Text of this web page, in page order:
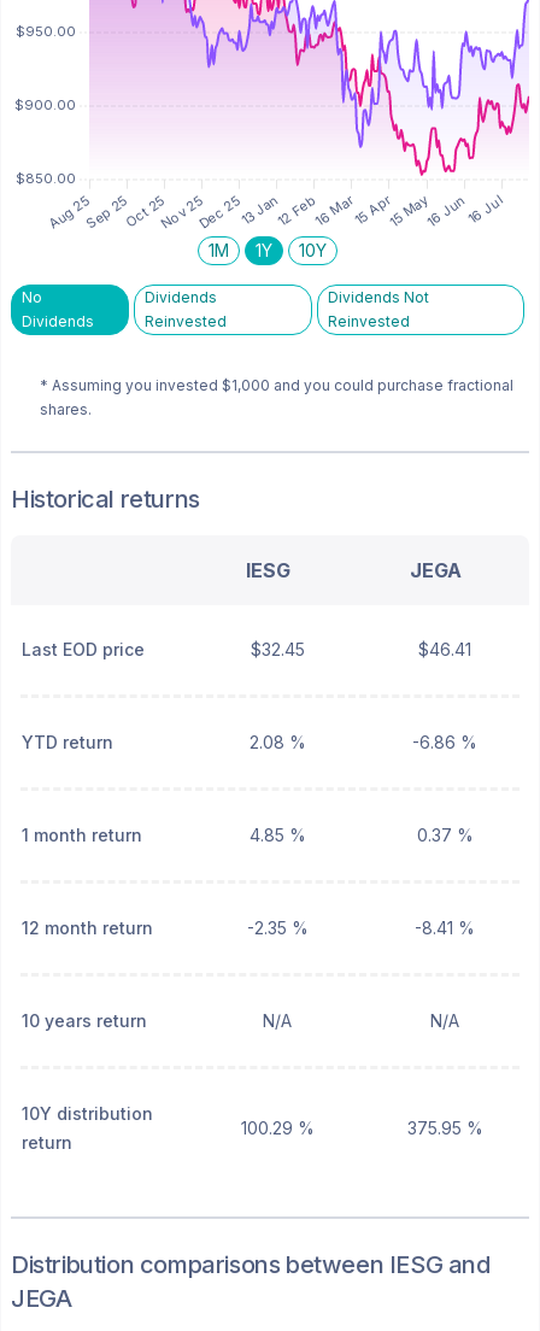
1M 1Y 10Y
No
Dividends
Dividends
Reinvested
Dividends Not
Reinvested
* Assuming you invested $1,000 and you could purchase fractional
shares.
Historical returns
IESG JEGA
Last EOD price $32.45 $46.41
YTD return 2.08 % -6.86 %
1 month return 4.85 % 0.37 %
12 month return -2.35 % -8.41 %
10 years return N/A N/A
10Y distribution
return
100.29 % 375.95 %
Distribution comparisons between IESG and
JEGA